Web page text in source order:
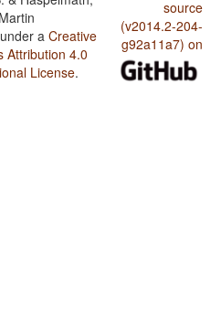
Martin
a Creative
Attribution 4.0
License.
source
(v2014.2-204-
g92a11a7) on